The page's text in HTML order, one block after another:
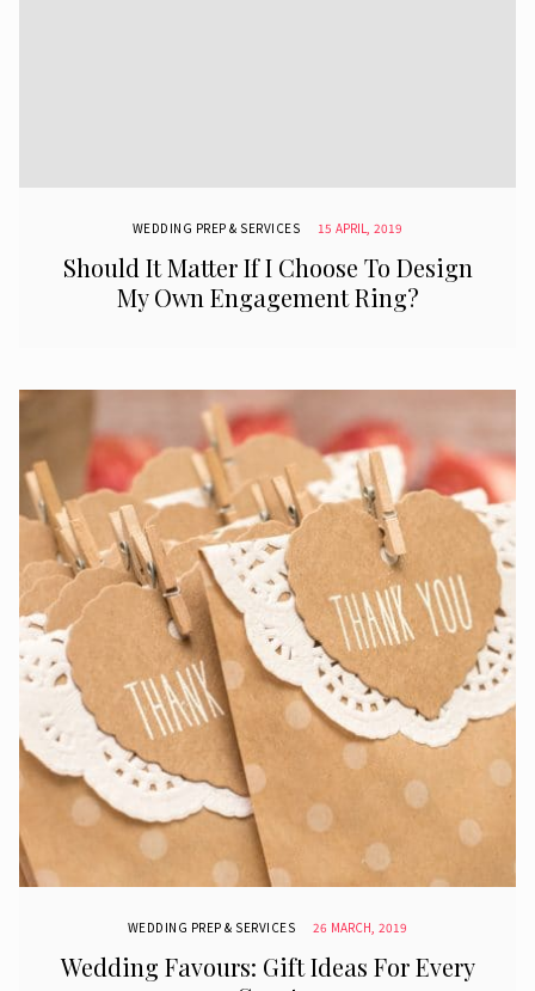
WEDDING PREP & SERVICES 15 APRIL, 2019
Should It Matter If I Choose To Design
My Own Engagement Ring?
WEDDING PREP & SERVICES 26 MARCH, 2019
Wedding Favours: Gift Ideas For Every